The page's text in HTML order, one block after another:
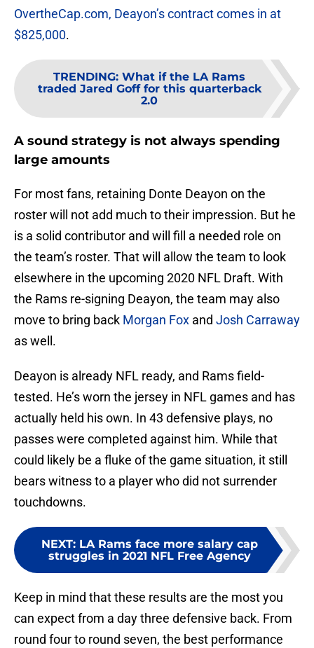
OvertheCap.com, Deayon’s contract comes in at
$825,000.
TRENDING: What if the LA Rams
traded Jared Goff for this quarterback
2.0
A sound strategy is not always spending
large amounts
For most fans, retaining Donte Deayon on the
roster will not add much to their impression. But he
is a solid contributor and will fill a needed role on
the team’s roster. That will allow the team to look
elsewhere in the upcoming 2020 NFL Draft. With
the Rams re-signing Deayon, the team may also
move to bring back Morgan Fox and Josh Carraway
as well.
Deayon is already NFL ready, and Rams field-
tested. He’s worn the jersey in NFL games and has
actually held his own. In 43 defensive plays, no
passes were completed against him. While that
could likely be a fluke of the game situation, it still
bears witness to a player who did not surrender
touchdowns.
NEXT: LA Rams face more salary cap
struggles in 2021 NFL Free Agency
Keep in mind that these results are the most you
can expect from a day three defensive back. From
round four to round seven, the best performance